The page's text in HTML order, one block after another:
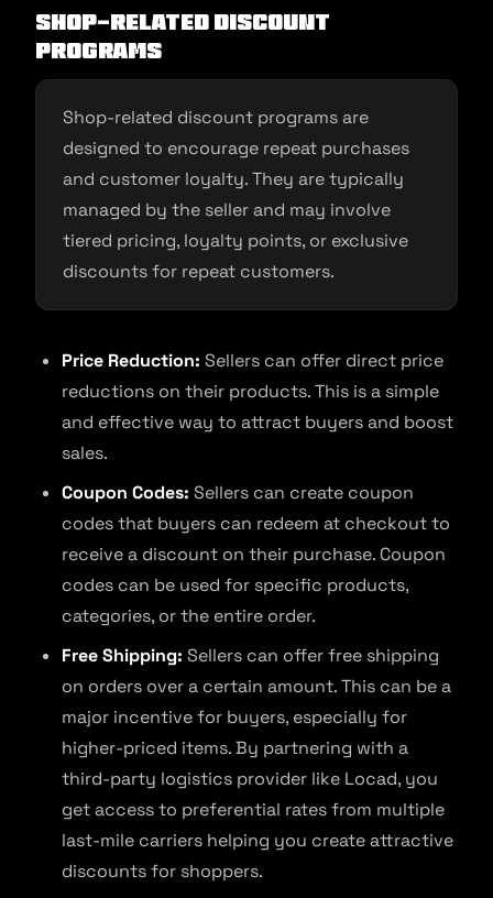
Shop-Related Discount
Programs
Shop-related discount programs are
designed to encourage repeat purchases
and customer loyalty. They are typically
managed by the seller and may involve
tiered pricing, loyalty points, or exclusive
discounts for repeat customers.
Price Reduction: Sellers can offer direct price
reductions on their products. This is a simple
and effective way to attract buyers and boost
sales.
Coupon Codes: Sellers can create coupon
codes that buyers can redeem at checkout to
receive a discount on their purchase. Coupon
codes can be used for specific products,
categories, or the entire order.
Free Shipping: Sellers can offer free shipping
on orders over a certain amount. This can be a
major incentive for buyers, especially for
higher-priced items. By partnering with a
third-party logistics provider like Locad, you
get access to preferential rates from multiple
last-mile carriers helping you create attractive
discounts for shoppers.